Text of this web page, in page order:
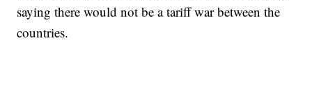
saying there would not be a tariff war between the
countries.